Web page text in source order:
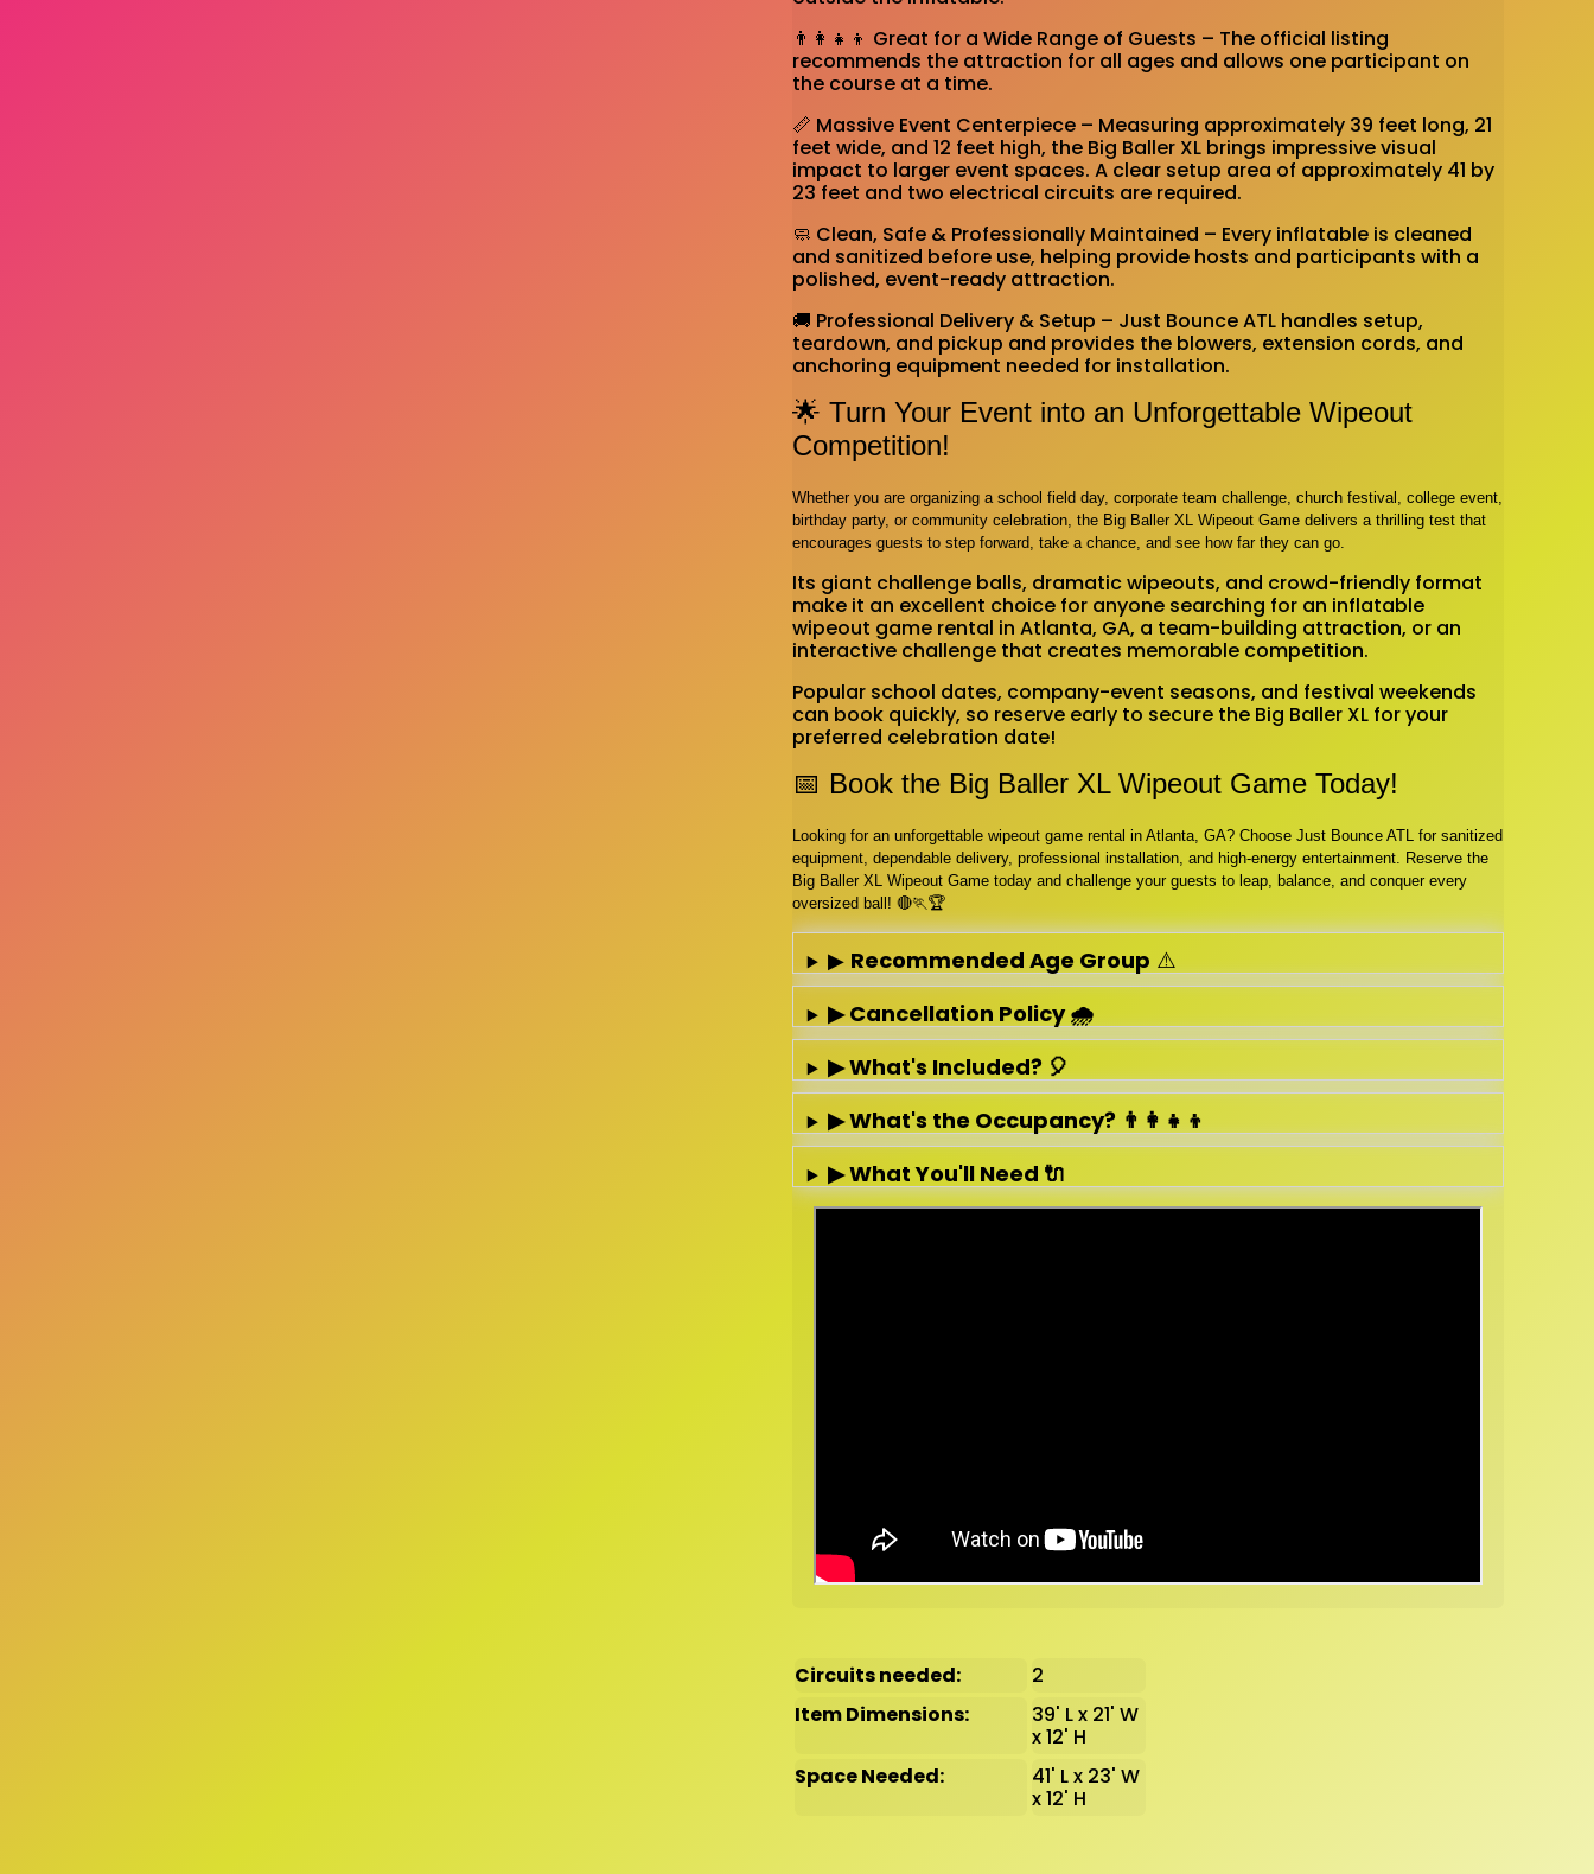
👨‍👩‍👧‍👦 Great for a Wide Range of Guests – The official listing
recommends the attraction for all ages and allows one participant on
the course at a time.
📏 Massive Event Centerpiece – Measuring approximately 39 feet long, 21
feet wide, and 12 feet high, the Big Baller XL brings impressive visual
impact to larger event spaces. A clear setup area of approximately 41 by
23 feet and two electrical circuits are required.
🧼 Clean, Safe & Professionally Maintained – Every inflatable is cleaned
and sanitized before use, helping provide hosts and participants with a
polished, event-ready attraction.
🚚 Professional Delivery & Setup – Just Bounce ATL handles setup,
teardown, and pickup and provides the blowers, extension cords, and
anchoring equipment needed for installation.
🌟 Turn Your Event into an Unforgettable Wipeout
Competition!
Whether you are organizing a school field day, corporate team challenge, church festival, college event,
birthday party, or community celebration, the Big Baller XL Wipeout Game delivers a thrilling test that
encourages guests to step forward, take a chance, and see how far they can go.
Its giant challenge balls, dramatic wipeouts, and crowd-friendly format
make it an excellent choice for anyone searching for an inflatable
wipeout game rental in Atlanta, GA, a team-building attraction, or an
interactive challenge that creates memorable competition.
Popular school dates, company-event seasons, and festival weekends
can book quickly, so reserve early to secure the Big Baller XL for your
preferred celebration date!
📅 Book the Big Baller XL Wipeout Game Today!
Looking for an unforgettable wipeout game rental in Atlanta, GA? Choose Just Bounce ATL for sanitized
equipment, dependable delivery, professional installation, and high-energy entertainment. Reserve the
Big Baller XL Wipeout Game today and challenge your guests to leap, balance, and conquer every
oversized ball! 🔴🏃🏆
▶ Recommended Age Group ⚠️
▶ Cancellation Policy 🌧️
▶ What's Included? 🎈
▶ What's the Occupancy? 👨‍👩‍👧‍👦
▶ What You'll Need 🔌
Circuits needed:
2
Item Dimensions:
39' L x 21' W
x 12' H
Space Needed:
41' L x 23' W
x 12' H